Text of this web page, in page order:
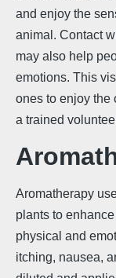
and enjoy the
animal. Contact
may also help
emotions. This
ones to enjoy the
a trained
Aromatherapy
plants to
physical and
itching, nausea,